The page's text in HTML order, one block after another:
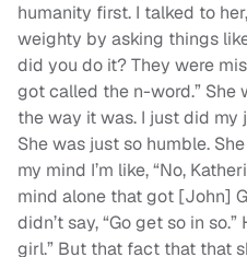
humanity first. I talked to
weighty by asking things
did you do it? They were
got called the n-word.” She
the way it was. I just did my
She was just so humble.
my mind I’m like, “No,
mind alone that got [John]
didn’t say, “Go get so in
girl.” But that fact that that